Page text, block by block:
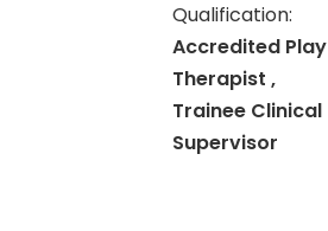
Qualification:
Accredited Play
Therapist ,
Trainee Clinical
Supervisor